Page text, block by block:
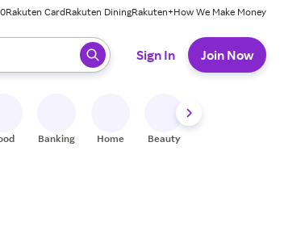
Rakuten CardRakuten DiningRakuten+How We Make Money
enter to select.
Sign In Join Now
Banking Home Beauty